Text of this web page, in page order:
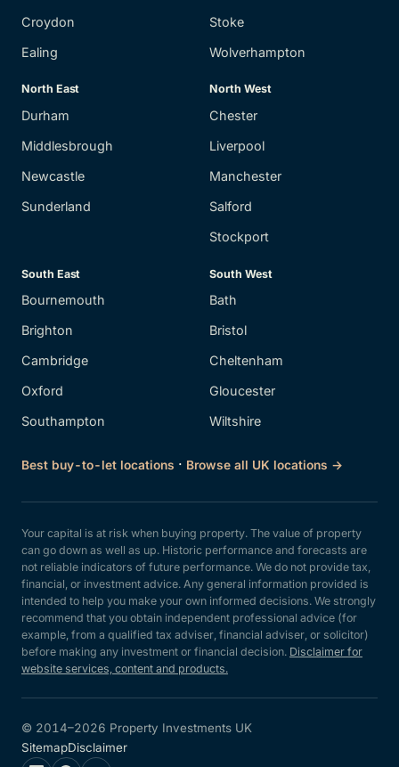
Croydon
Ealing
Stoke
Wolverhampton
North East
Durham
Middlesbrough
Newcastle
Sunderland
North West
Chester
Liverpool
Manchester
Salford
Stockport
South East
Bournemouth
Brighton
Cambridge
Oxford
Southampton
South West
Bath
Bristol
Cheltenham
Gloucester
Wiltshire
Best buy-to-let locations · Browse all UK locations →
Your capital is at risk when buying property. The value of property
can go down as well as up. Historic performance and forecasts are
not reliable indicators of future performance. We do not provide tax,
financial, or investment advice. Any general information provided is
intended to help you make your own informed decisions. We strongly
recommend that you obtain independent professional advice (for
example, from a qualified tax adviser, financial adviser, or solicitor)
before making any investment or financial decision. Disclaimer for
website services, content and products.
© 2014–2026 Property Investments UK
SitemapDisclaimer